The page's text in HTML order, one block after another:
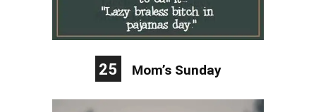
25 Mom’s Sunday